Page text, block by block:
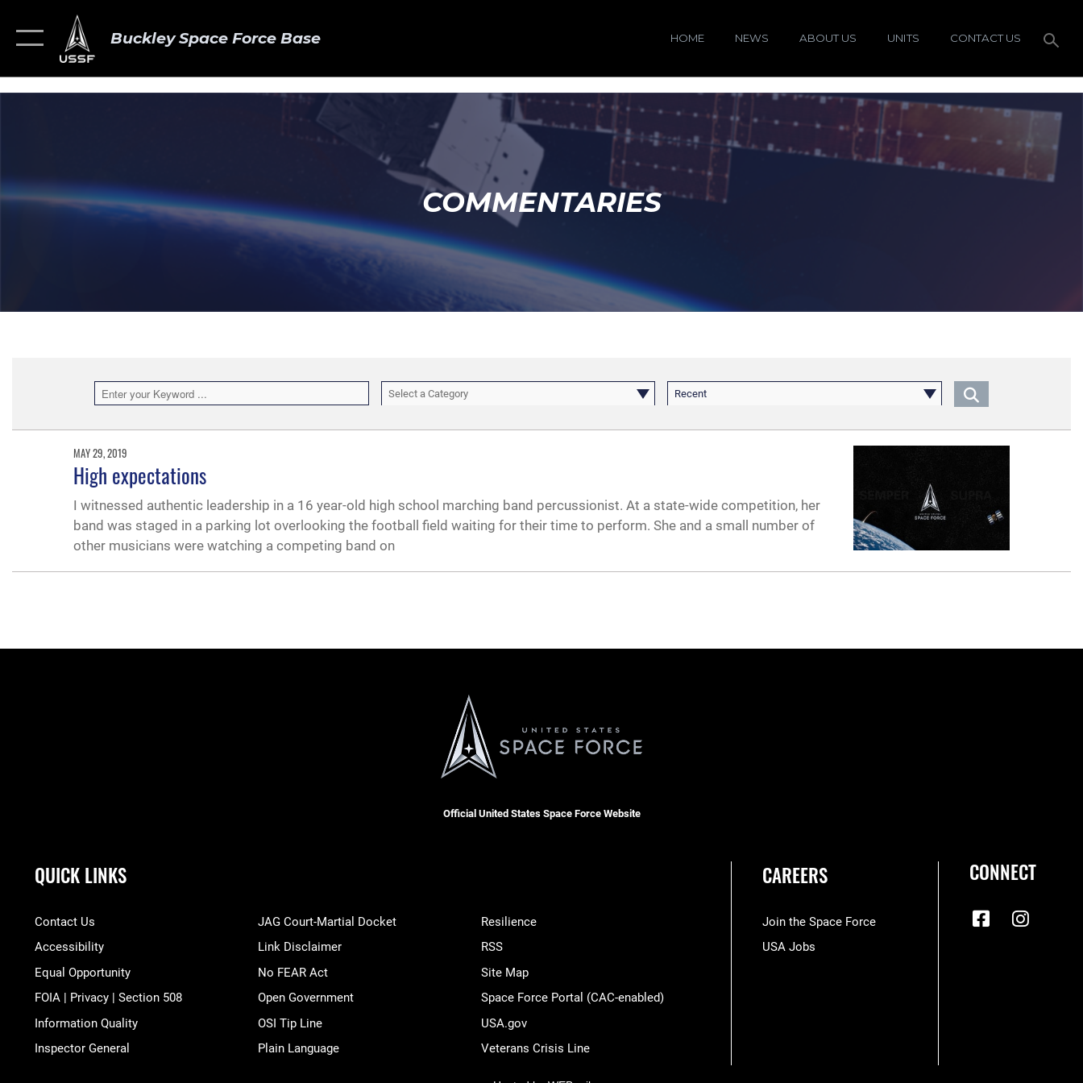
Buckley Space Force Base HOME NEWS ABOUT US UNITS CONTACT US
COMMENTARIES
Select a Category Recent
MAY 29, 2019
High expectations
I witnessed authentic leadership in a 16 year-old high school marching band percussionist. At a state-wide competition, her
band was staged in a parking lot overlooking the football field waiting for their time to perform. She and a small number of
other musicians were watching a competing band on
Official United States Space Force Website
QUICK LINKS
Contact Us
Accessibility
Equal Opportunity
FOIA | Privacy | Section 508
Information Quality
Inspector General
JAG Court-Martial Docket
Link Disclaimer
No FEAR Act
Open Government
OSI Tip Line
Plain Language
Resilience
RSS
Site Map
Space Force Portal (CAC-enabled)
USA.gov
Veterans Crisis Line
CAREERS
Join the Space Force
USA Jobs
CONNECT